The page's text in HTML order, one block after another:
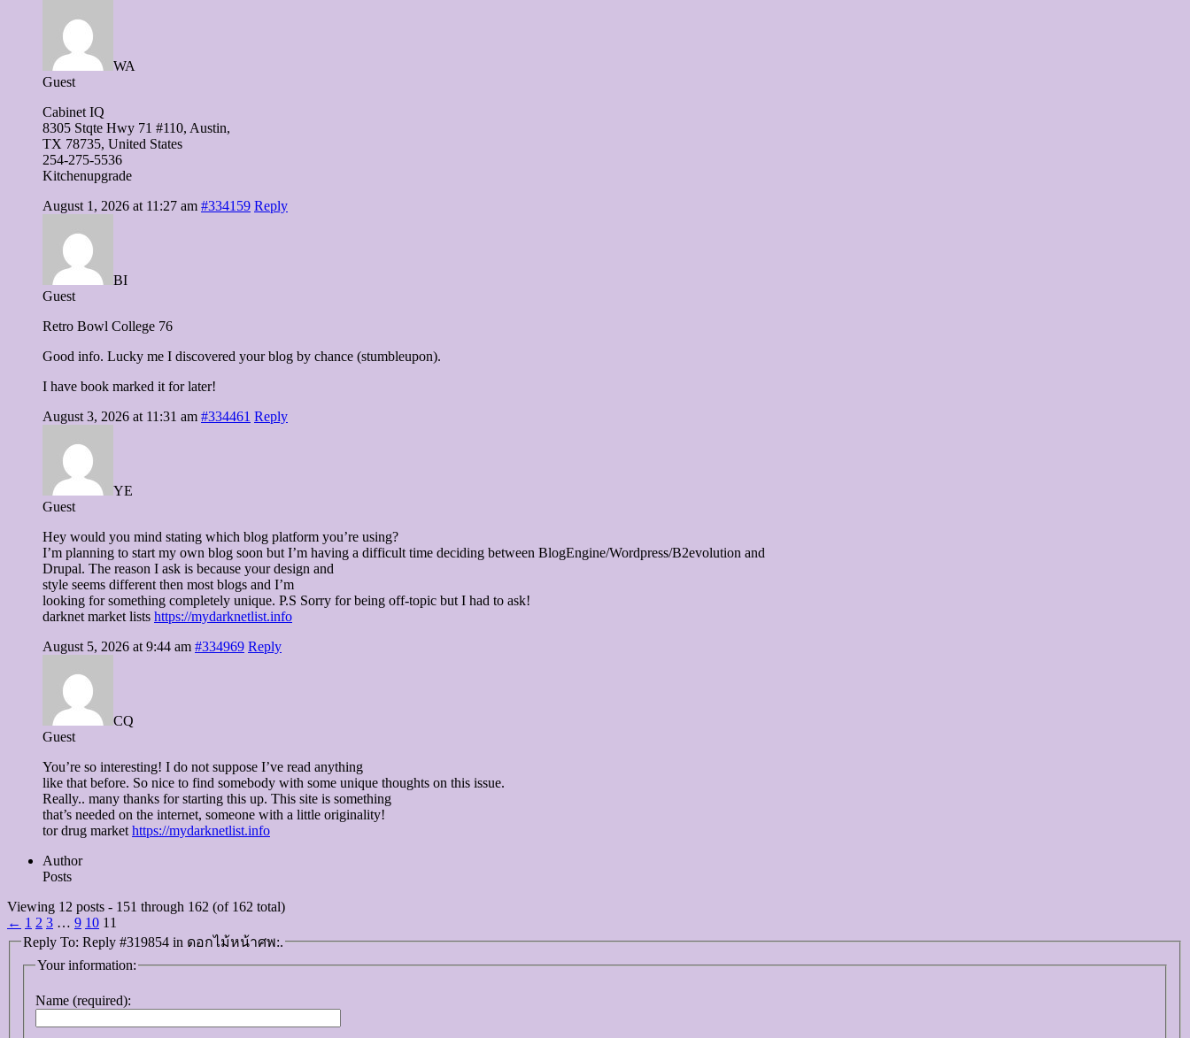
WA
Guest
Cabinet IQ
8305 Stqte Hwy 71 #110, Austin,
TX 78735, United Ѕtates
254-275-5536
Kitchenupgrade
August 1, 2026 at 11:27 am #334159 Reply
BI
Guest
Retro Bowl College 76
Good info. Lucky me I discovered your blog by chance (stumbleupon).
I have book marked it for later!
August 3, 2026 at 11:31 am #334461 Reply
YE
Guest
Hey would you mind stating which blog platform you’re using?
I’m planning to start my own blog soon but I’m having a difficult time deciding between BlogEngine/Wordpress/B2evolution and
Drupal. The reason I ask is because your design and
style seems different then most blogs and I’m
looking for something completely unique. P.S Sorry for being off-topic but I had to ask!
darknet market lists https://mydarknetlist.info
August 5, 2026 at 9:44 am #334969 Reply
CQ
Guest
You’re so interesting! I do not suppose I’ve read anything
like that before. So nice to find somebody with some unique thoughts on this issue.
Really.. many thanks for starting this up. This site is something
that’s needed on the internet, someone with a little originality!
tor drug market https://mydarknetlist.info
Author
Posts
Viewing 12 posts - 151 through 162 (of 162 total)
← 1 2 3 … 9 10 11
Reply To: Reply #319854 in ดอกไม้หน้าศพ:.
Your information:
Name (required):